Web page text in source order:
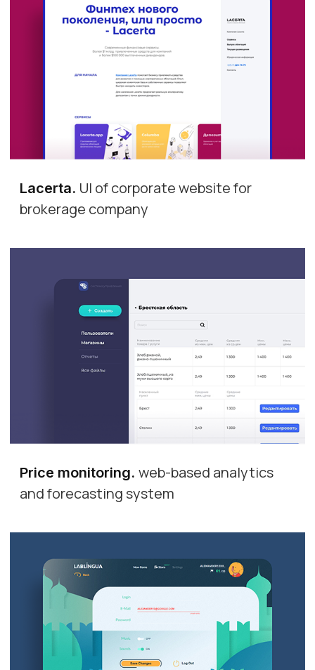
Lacerta. UI of corporate website for
brokerage company
Price monitoring. web-based analytics
and forecasting system